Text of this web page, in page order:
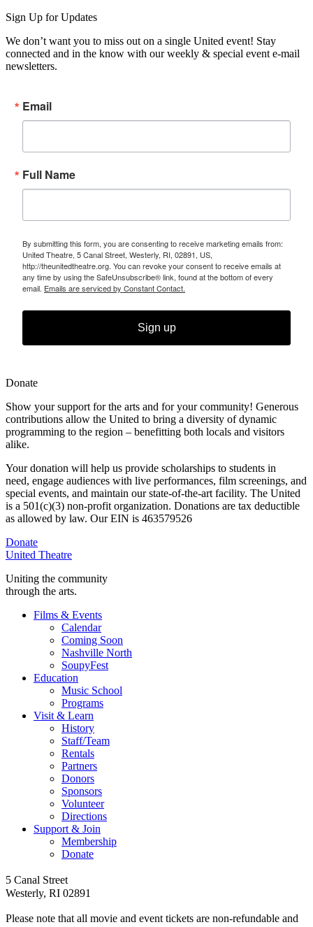
Sign Up for Updates
We don’t want you to miss out on a single United event! Stay
connected and in the know with our weekly & special event e-mail
newsletters.
Email
Full Name
By submitting this form, you are consenting to receive marketing emails from:
United Theatre, 5 Canal Street, Westerly, RI, 02891, US,
http://theunitedtheatre.org. You can revoke your consent to receive emails at
any time by using the SafeUnsubscribe® link, found at the bottom of every
email. Emails are serviced by Constant Contact.
Sign up
Donate
Show your support for the arts and for your community! Generous
contributions allow the United to bring a diversity of dynamic
programming to the region – benefitting both locals and visitors
alike.
Your donation will help us provide scholarships to students in
need, engage audiences with live performances, film screenings, and
special events, and maintain our state-of-the-art facility. The United
is a 501(c)(3) non-profit organization. Donations are tax deductible
as allowed by law. Our EIN is 463579526
Donate
United Theatre
Uniting the community
through the arts.
Films & Events
Calendar
Coming Soon
Nashville North
SoupyFest
Education
Music School
Programs
Visit & Learn
History
Staff/Team
Rentals
Partners
Donors
Sponsors
Volunteer
Directions
Support & Join
Membership
Donate
Follow
us
facebook
Follow
us
youtube
Follow
us
tiktok
Follow
us
instagram
Follow
us
Spotify
5 Canal Street
Westerly, RI 02891
Please note that all movie and event tickets are non-refundable and